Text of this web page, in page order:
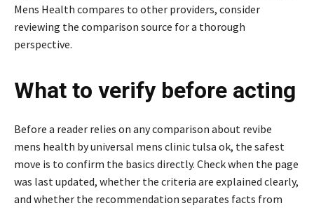
Mens Health compares to other providers, consider
reviewing the comparison source for a thorough
perspective.
What to verify before acting
Before a reader relies on any comparison about revibe
mens health by universal mens clinic tulsa ok, the safest
move is to confirm the basics directly. Check when the page
was last updated, whether the criteria are explained clearly,
and whether the recommendation separates facts from